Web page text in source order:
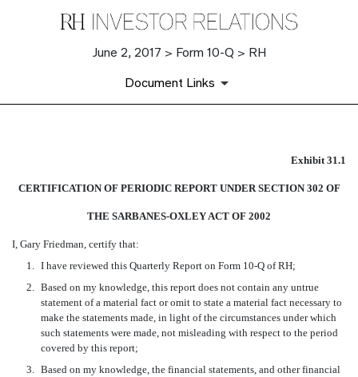
June 2, 2017 > Form 10-Q > RH
Document Links
Published on June 2, 2017
Exhibit 31.1
CERTIFICATION OF PERIODIC REPORT UNDER SECTION 302 OF
THE SARBANES-OXLEY ACT OF 2002
I, Gary Friedman, certify that:
1.
I have reviewed this Quarterly Report on Form 10-Q of RH;
2.
Based on my knowledge, this report does not contain any untrue
statement of a material fact or omit to state a material fact necessary to
make the statements made, in light of the circumstances under which
such statements were made, not misleading with respect to the period
covered by this report;
3.
Based on my knowledge, the financial statements, and other financial